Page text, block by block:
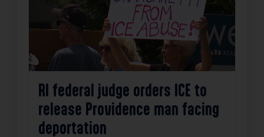
RI federal judge orders ICE to
release Providence man facing
deportation